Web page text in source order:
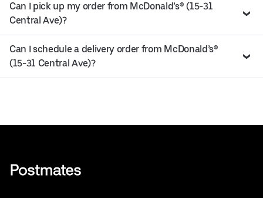
Can I pick up my order from McDonald’s® (15-31
Central Ave)?
Can I schedule a delivery order from McDonald’s®
(15-31 Central Ave)?